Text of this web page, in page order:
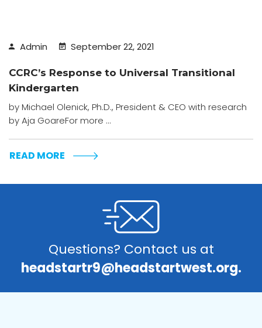
Admin September 22, 2021
CCRC’s Response to Universal Transitional
Kindergarten
by Michael Olenick, Ph.D., President & CEO with research
by Aja GoareFor more ...
READ MORE
Questions? Contact us at
headstartr9@headstartwest.org.